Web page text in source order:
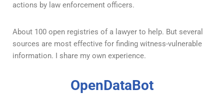
actions by law enforcement officers.
About 100 open registries of a lawyer to help. But several
sources are most effective for finding witness-vulnerable
information. I share my own experience.
OpenDataBot